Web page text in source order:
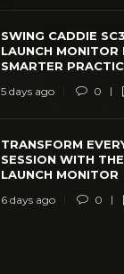
SWING CADDIE
LAUNCH MONITOR
SMARTER
5 days ago 0
TRANSFORM
SESSION WITH
LAUNCH MONITOR
6 days ago 0